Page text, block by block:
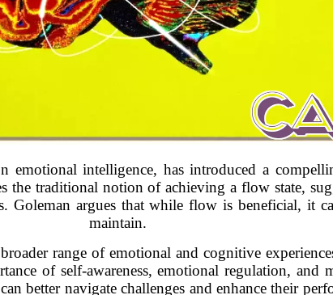
intelligence, has introduced a
the traditional notion of achieving a flow state,
Goleman argues that while flow is beneficial, it
maintain.
range of emotional and cognitive
of self-awareness, emotional regulation, and
better navigate challenges and enhance their